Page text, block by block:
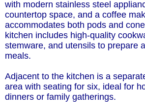
with modern stainless steel
countertop space, and a coffee
accommodates both pods and
kitchen includes high-quality
stemware, and utensils to prepare
meals.
Adjacent to the kitchen is a
area with seating for six, ideal for
dinners or family gatherings.